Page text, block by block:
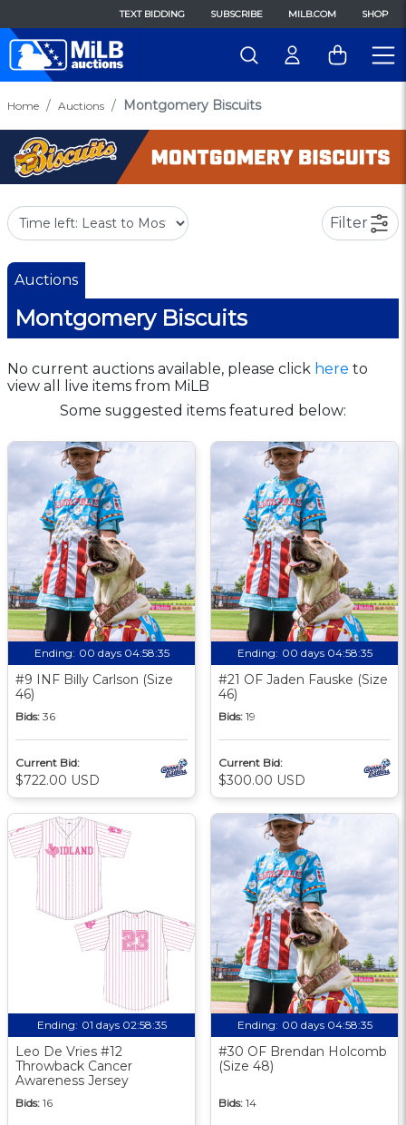
TEXT BIDDING SUBSCRIBE MILB.COM SHOP
Home Auctions Montgomery Biscuits
Filter
Auctions
Montgomery Biscuits
No current auctions available, please click here to
view all live items from MiLB
Some suggested items featured below:
Ending: 00 days 04:58:34
#9 INF Billy Carlson (Size
46)
Bids: 36
Current Bid:
$722.00 USD
Ending: 00 days 04:58:34
#21 OF Jaden Fauske (Size
46)
Bids: 19
Current Bid:
$300.00 USD
Ending: 01 days 02:58:34
Leo De Vries #12
Throwback Cancer
Awareness Jersey
Bids: 16
Ending: 00 days 04:58:34
#30 OF Brendan Holcomb
(Size 48)
Bids: 14